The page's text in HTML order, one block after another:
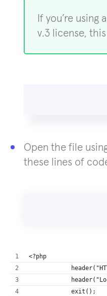
If you’re using
v.3 license,
Open the file
these lines of
<?php
            exit();